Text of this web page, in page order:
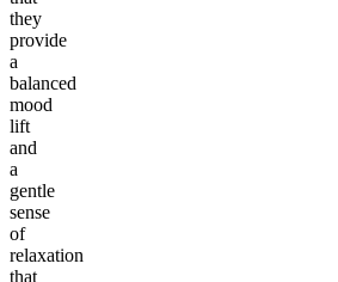
they
provide
a
balanced
mood
lift
and
a
gentle
sense
of
relaxation
that